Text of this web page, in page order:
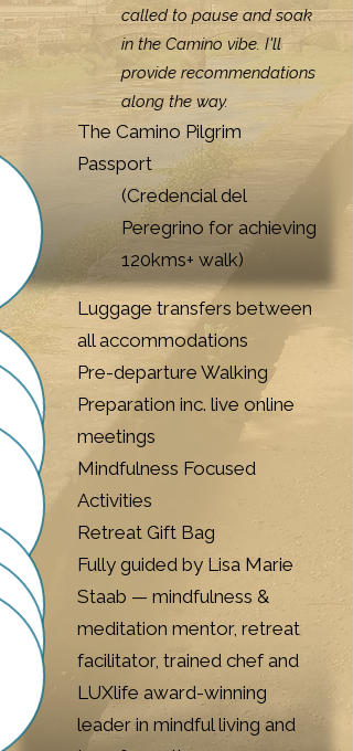
called to pause and soak
in the Camino vibe. I'll
provide recommendations
along the way.
The Camino Pilgrim
Passport
(Credencial del
Peregrino for achieving
120kms+ walk)​
Luggage transfers between
all accommodations
Pre-departure Walking
Preparation inc. live online
meetings
Mindfulness Focused
Activities
Retreat Gift Bag​
Fully guided by Lisa Marie
Staab — mindfulness &
meditation mentor, retreat
facilitator, trained chef and
LUXlife award-winning
leader in mindful living and